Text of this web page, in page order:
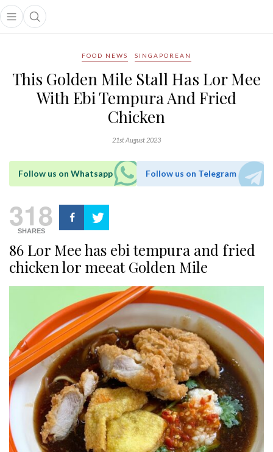
Open main menu
Open search popup
menu
FOOD NEWS SINGAPOREAN
This Golden Mile Stall Has Lor Mee
With Ebi Tempura And Fried
Chicken
21st August 2023
Follow us on Whatsapp Follow us on Telegram
318
SHARES
86 Lor Mee has ebi tempura and fried
chicken lor meeat Golden Mile